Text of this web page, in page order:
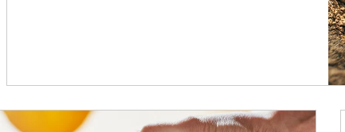
How investors can tap their portfolios in tax-savvy ways.